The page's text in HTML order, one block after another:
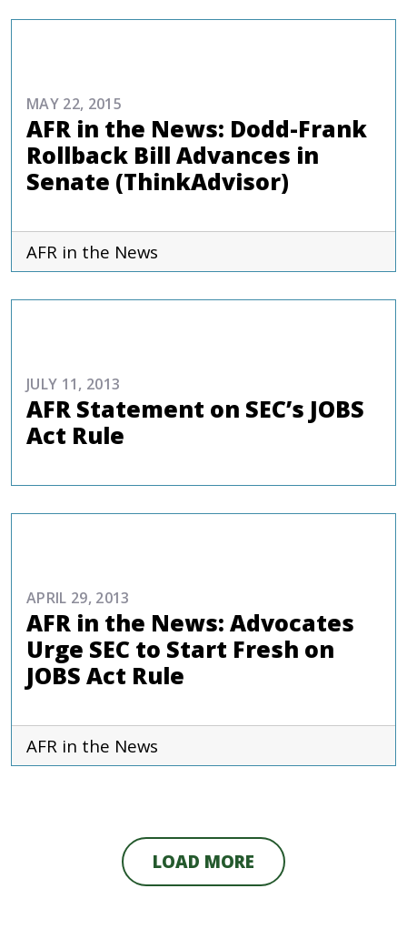
MAY 22, 2015
AFR in the News: Dodd-Frank
Rollback Bill Advances in
Senate (ThinkAdvisor)
AFR in the News
JULY 11, 2013
AFR Statement on SEC’s JOBS
Act Rule
APRIL 29, 2013
AFR in the News: Advocates
Urge SEC to Start Fresh on
JOBS Act Rule
AFR in the News
LOAD MORE